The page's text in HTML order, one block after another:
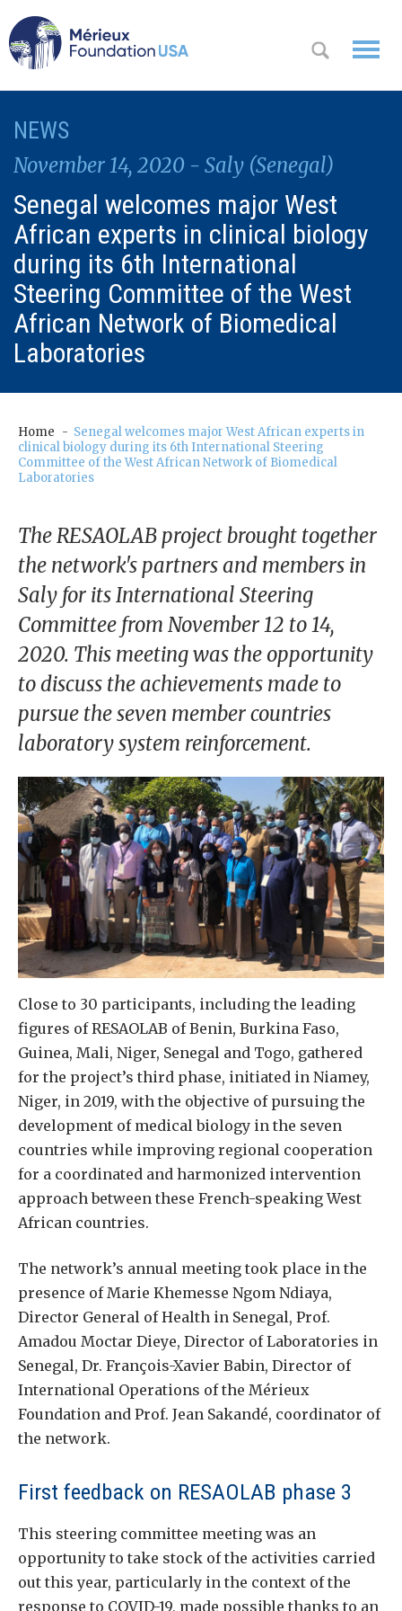
A
Chairm
an
y
Gover
DO
WHERE WE
WORK
CONTACT
NEWS
November 14, 2020 - Saly (Senegal)
Senegal welcomes major West
African experts in clinical biology
during its 6th International
Steering Committee of the West
African Network of Biomedical
Laboratories
Home
Senegal welcomes major West African experts in
clinical biology during its 6th International Steering
Committee of the West African Network of Biomedical
Laboratories
The RESAOLAB project brought together
the network's partners and members in
Saly for its International Steering
Committee from November 12 to 14,
2020. This meeting was the opportunity
to discuss the achievements made to
pursue the seven member countries
laboratory system reinforcement.
Close to 30 participants, including the leading
figures of RESAOLAB of Benin, Burkina Faso,
Guinea, Mali, Niger, Senegal and Togo, gathered
for the project’s third phase, initiated in Niamey,
Niger, in 2019, with the objective of pursuing the
development of medical biology in the seven
countries while improving regional cooperation
for a coordinated and harmonized intervention
approach between these French-speaking West
African countries.
The network’s annual meeting took place in the
presence of Marie Khemesse Ngom Ndiaya,
Director General of Health in Senegal, Prof.
Amadou Moctar Dieye, Director of Laboratories in
Senegal, Dr. François-Xavier Babin, Director of
International Operations of the Mérieux
Foundation and Prof. Jean Sakandé, coordinator of
the network.
First feedback on RESAOLAB phase 3
This steering committee meeting was an
opportunity to take stock of the activities carried
out this year, particularly in the context of the
response to COVID-19, made possible thanks to an